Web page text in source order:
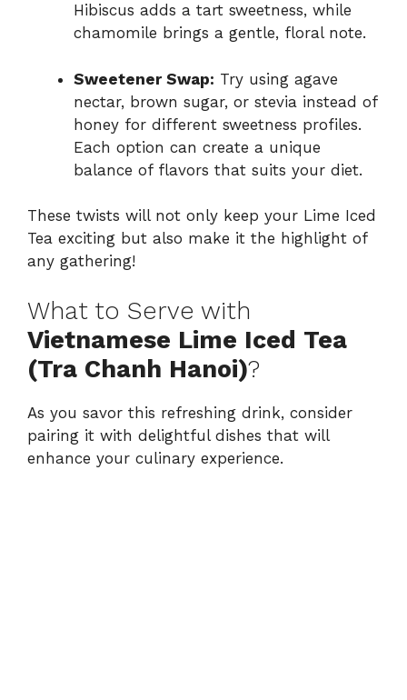
Hibiscus adds a tart sweetness, while
chamomile brings a gentle, floral note.
Sweetener Swap: Try using agave
nectar, brown sugar, or stevia instead of
honey for different sweetness profiles.
Each option can create a unique
balance of flavors that suits your diet.
These twists will not only keep your Lime Iced
Tea exciting but also make it the highlight of
any gathering!
What to Serve with
Vietnamese Lime Iced Tea
(Tra Chanh Hanoi)?
As you savor this refreshing drink, consider
pairing it with delightful dishes that will
enhance your culinary experience.